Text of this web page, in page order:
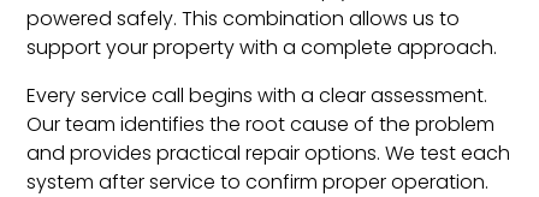
powered safely. This combination allows us to
support your property with a complete approach.
Every service call begins with a clear assessment.
Our team identifies the root cause of the problem
and provides practical repair options. We test each
system after service to confirm proper operation.